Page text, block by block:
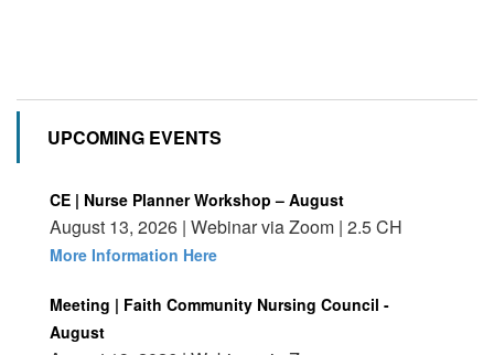
UPCOMING EVENTS
CE | Nurse Planner Workshop – August
August 13, 2026 | Webinar via Zoom | 2.5 CH
More Information Here
Meeting | Faith Community Nursing Council -
August